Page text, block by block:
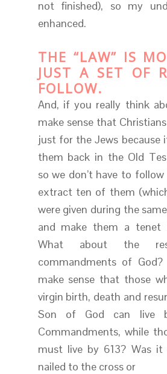
not finished), so my
enhanced.
THE “LAW” IS
JUST A SET OF
FOLLOW.
And, if you really think
make sense that
just for the Jews because
them back in the Old
so we don’t have to
extract ten of them
were given during the
and make them a
What about the
commandments of
make sense that those
virgin birth, death and
Son of God can live
Commandments, while
must live by 613? Was
nailed to the cross or